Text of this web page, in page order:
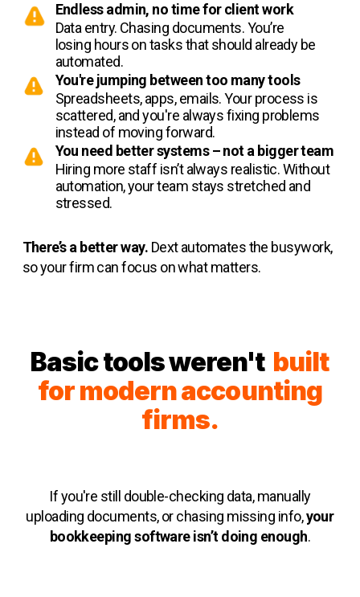
Endless admin, no time for client work
Data entry. Chasing documents. You’re
losing hours on tasks that should already be
automated.
You're jumping between too many tools
Spreadsheets, apps, emails. Your process is
scattered, and you're always fixing problems
instead of moving forward.
You need better systems – not a bigger team
Hiring more staff isn’t always realistic. Without
automation, your team stays stretched and
stressed.
There’s a better way. Dext automates the busywork,
so your firm can focus on what matters.
Basic tools weren't built
for modern accounting
firms.
If you're still double-checking data, manually
uploading documents, or chasing missing info,your
bookkeeping software isn’t doing enough.